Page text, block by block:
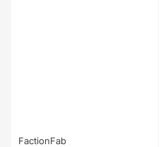
FactionFab